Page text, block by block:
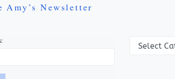
Amy’s Newsletter